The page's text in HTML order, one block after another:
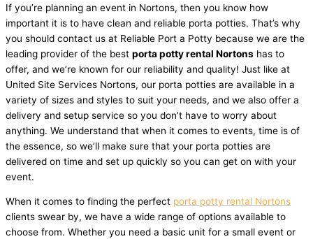
If you’re planning an event in Nortons, then you know how
important it is to have clean and reliable porta potties. That’s why
you should contact us at Reliable Port a Potty because we are the
leading provider of the best porta potty rental Nortons has to
offer, and we’re known for our reliability and quality! Just like at
United Site Services Nortons, our porta potties are available in a
variety of sizes and styles to suit your needs, and we also offer a
delivery and setup service so you don’t have to worry about
anything. We understand that when it comes to events, time is of
the essence, so we’ll make sure that your porta potties are
delivered on time and set up quickly so you can get on with your
event.
When it comes to finding the perfect porta potty rental Nortons
clients swear by, we have a wide range of options available to
choose from. Whether you need a basic unit for a small event or